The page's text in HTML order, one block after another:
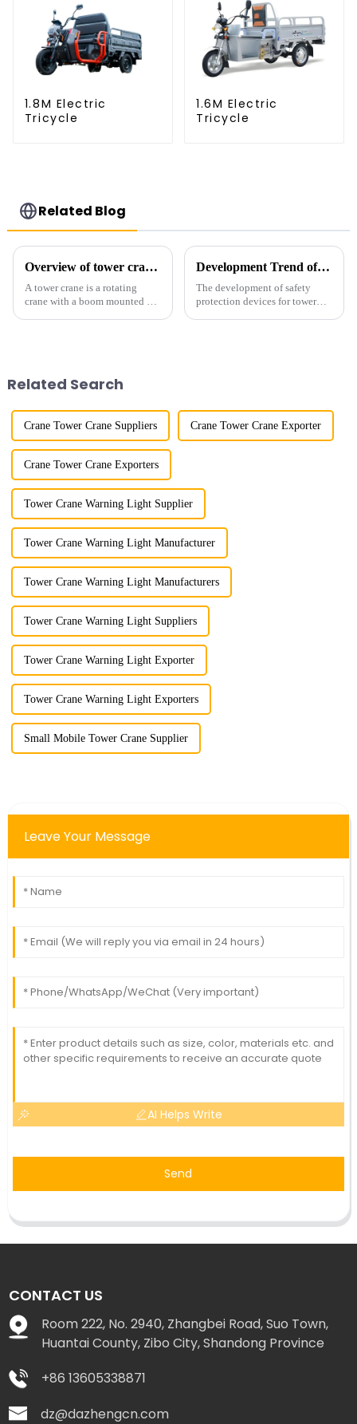
1.8M Electric
Tricycle
1.6M Electric
Tricycle
Related Blog
Overview of tower cranes and their safety and management
A tower crane is a rotating
crane with a boom mounted on
Development Trend of Tower Crane Safety
The development of safety
protection devices for tower
Related Search
Crane Tower Crane Suppliers Crane Tower Crane Exporter
Crane Tower Crane Exporters
Tower Crane Warning Light Supplier
Tower Crane Warning Light Manufacturer
Tower Crane Warning Light Manufacturers
Tower Crane Warning Light Suppliers
Tower Crane Warning Light Exporter
Tower Crane Warning Light Exporters
Small Mobile Tower Crane Supplier
Leave Your Message
AI Helps Write
Send
CONTACT US
Room 222, No. 2940, Zhangbei Road, Suo Town,
Huantai County, Zibo City, Shandong Province
+86 13605338871
dz@dazhengcn.com